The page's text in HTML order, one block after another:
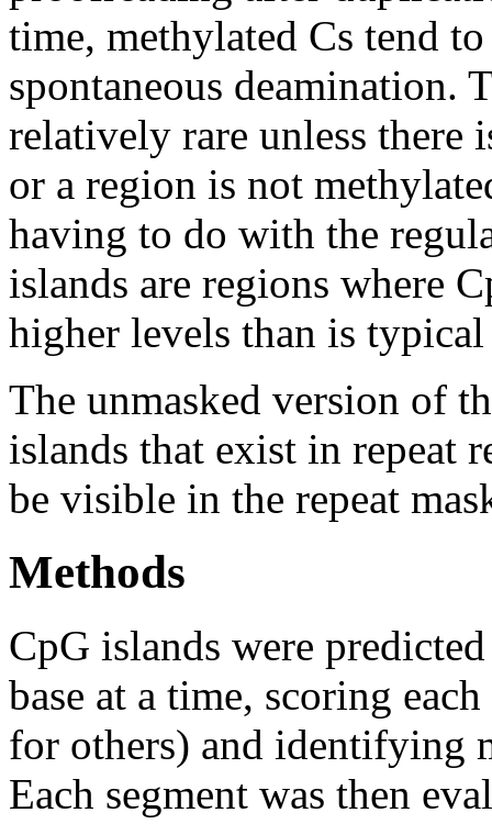
time, methylated Cs tend
spontaneous deamination.
relatively rare unless there
or a region is not
having to do with the
islands are regions where
higher levels than is
The unmasked version of
islands that exist in repeat
be visible in the repeat
Methods
CpG islands were
base at a time, scoring
for others) and identifying
Each segment was then